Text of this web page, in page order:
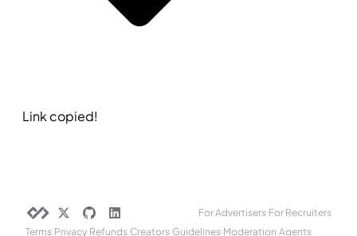
Link copied!
For Advertisers·For Recruiters
Terms·Privacy·Refunds·Creators·Guidelines·Moderation·Agents